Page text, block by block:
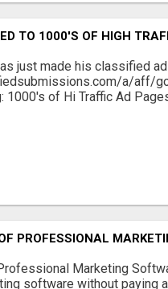
TO 1000'S OF HIGH
just made his classified
a/aff/
of Hi Traffic Ad
PROFESSIONAL
Marketing
software without paying